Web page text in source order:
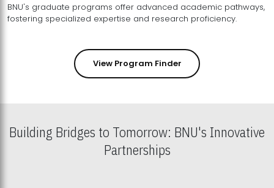
BNU's graduate programs offer advanced academic pathways,
fostering specialized expertise and research proficiency.
View Program Finder
Building Bridges to Tomorrow: BNU's Innovative
Partnerships